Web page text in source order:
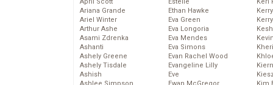
April Scott
Ariana Grande
Ariel Winter
Arthur Ashe
Asami Zdrenka
Ashanti
Ashely Greene
Ashely Tisdale
Ashish
Estelle
Ethan Hawke
Eva Green
Eva Longoria
Eva Mendes
Eva Simons
Evan Rachel Wood
Evangeline Lilly
Eve
Keri